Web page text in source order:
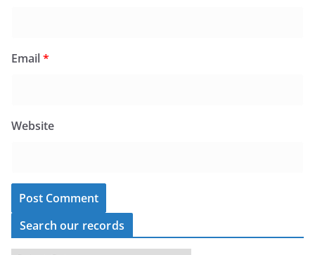
Email*
Website
Search our records